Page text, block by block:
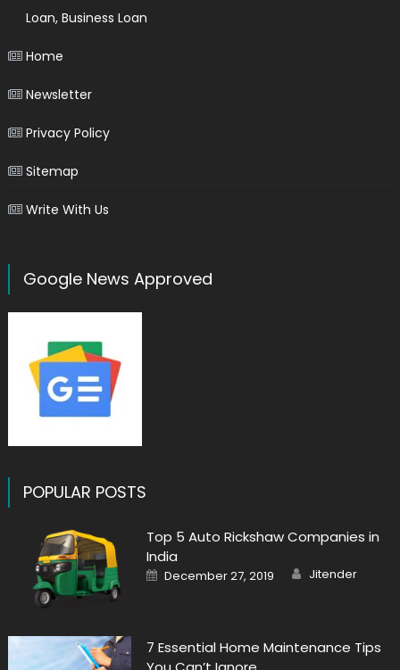
Loan, Business Loan
Home
Newsletter
Privacy Policy
Sitemap
Write With Us
Google News Approved
POPULAR POSTS
Top 5 Auto Rickshaw Companies in
India
Posted
on
December 27, 2019 Author
Jitender
7 Essential Home Maintenance Tips